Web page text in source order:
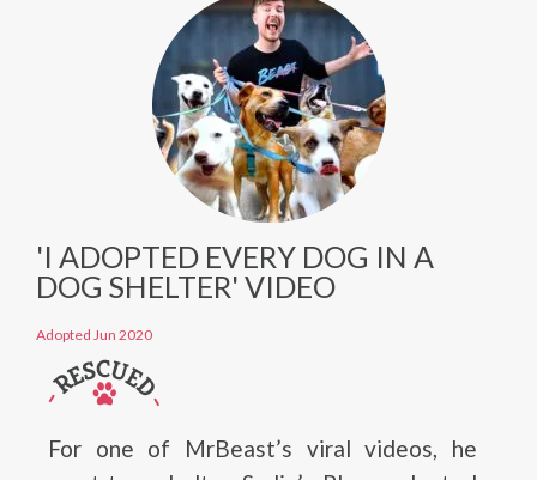
'I ADOPTED EVERY DOG IN A
DOG SHELTER' VIDEO
Adopted Jun 2020
For one of MrBeast’s viral videos, he